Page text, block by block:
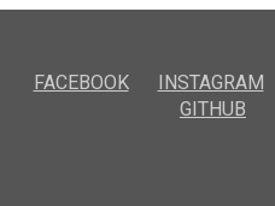
FACEBOOK INSTAGRAM
GITHUB